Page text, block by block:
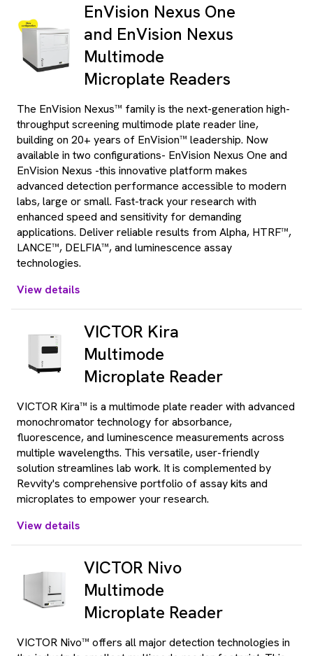
EnVision Nexus One
and EnVision Nexus
Multimode
Microplate Readers
The EnVision Nexus™ family is the next-generation high-
throughput screening multimode plate reader line,
building on 20+ years of EnVision™ leadership. Now
available in two configurations- EnVision Nexus One and
EnVision Nexus -this innovative platform makes
advanced detection performance accessible to modern
labs, large or small. Fast-track your research with
enhanced speed and sensitivity for demanding
applications. Deliver reliable results from Alpha, HTRF™,
LANCE™, DELFIA™, and luminescence assay
technologies.
View details
VICTOR Kira
Multimode
Microplate Reader
VICTOR Kira™ is a multimode plate reader with advanced
monochromator technology for absorbance,
fluorescence, and luminescence measurements across
multiple wavelengths. This versatile, user-friendly
solution streamlines lab work. It is complemented by
Revvity's comprehensive portfolio of assay kits and
microplates to empower your research.
View details
VICTOR Nivo
Multimode
Microplate Reader
VICTOR Nivo™ offers all major detection technologies in